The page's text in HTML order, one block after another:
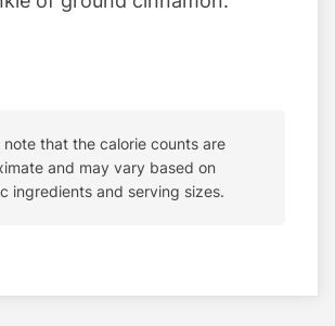
note that the calorie counts are
and may vary based on
ingredients and serving sizes.